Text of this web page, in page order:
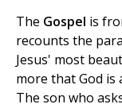
The Gospel is
recounts the
Jesus' most
more that God is
The son who